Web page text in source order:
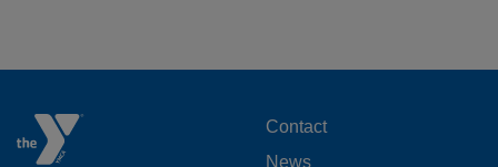
FOOTER
Contact
News